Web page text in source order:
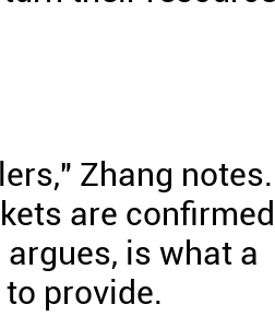
Zhang
are confirmed
is what a
provide.